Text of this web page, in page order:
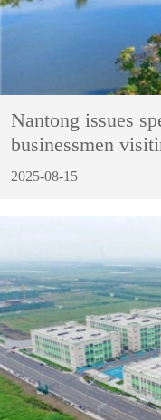
Nantong issues
businessmen
2025-08-15